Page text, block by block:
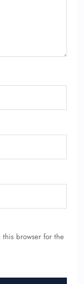
browser for the